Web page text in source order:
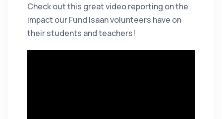
Check out this great video reporting on the
impact our Fund Isaan volunteers have on
their students and teachers!